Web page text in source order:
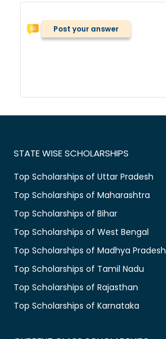
Post your answer
STATE WISE SCHOLARSHIPS
Top Scholarships of Uttar Pradesh
Top Scholarships of Maharashtra
Top Scholarships of Bihar
Top Scholarships of West Bengal
Top Scholarships of Madhya Pradesh
Top Scholarships of Tamil Nadu
Top Scholarships of Rajasthan
Top Scholarships of Karnataka